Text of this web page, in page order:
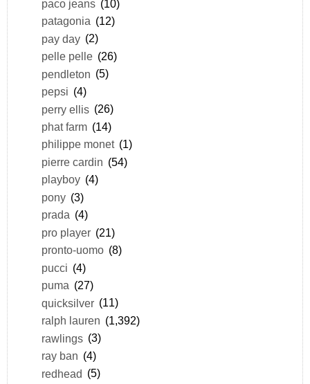
paco jeans (10)
patagonia (12)
pay day (2)
pelle pelle (26)
pendleton (5)
pepsi (4)
perry ellis (26)
phat farm (14)
philippe monet (1)
pierre cardin (54)
playboy (4)
pony (3)
prada (4)
pro player (21)
pronto-uomo (8)
pucci (4)
puma (27)
quicksilver (11)
ralph lauren (1,392)
rawlings (3)
ray ban (4)
redhead (5)